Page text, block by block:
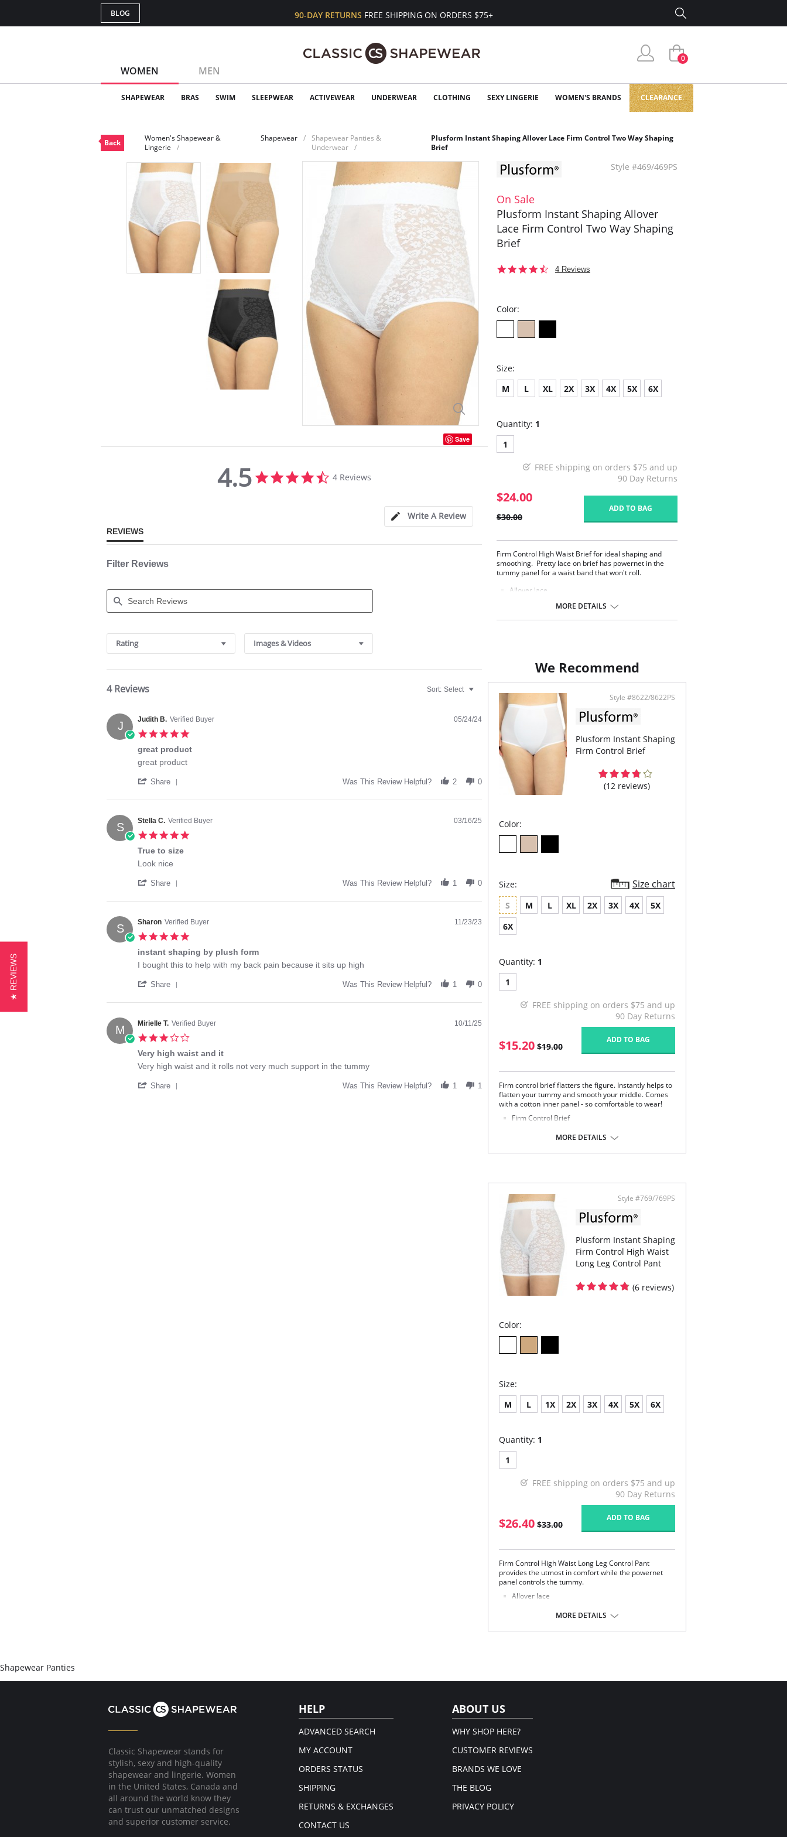
BLOG 90-DAY RETURNS FREE SHIPPING ON ORDERS $75+
WOMEN MEN
0
SHAPEWEAR BRAS SWIM SLEEPWEAR ACTIVEWEAR UNDERWEAR CLOTHING SEXY LINGERIE WOMEN'S BRANDS CLEARANCE
Back
Women's Shapewear &
Lingerie
Shapewear
Shapewear Panties &
Underwear
Plusform Instant Shaping Allover Lace Firm Control Two Way Shaping
Brief
Save
4.5
star
4 Reviews
Write A Review
REVIEWS
Filter Reviews
Reviews
Rating Images & Videos
4 Reviews Sort: Select
J Judith B. Verified Buyer
rating
05/24/24
great product
Review
Judith
on
May
2024
review
great
great product
Share
Review
Judith
B.
on
24
Was This Review Helpful? 2 0
S Stella C. Verified Buyer 03/16/25
True to size
Review
Stella
on
Mar
2025
review
True
size
Look nice
Share
Review
Stella
C.
on
16
Mar
Was This Review Helpful? 1 0
S Sharon Verified Buyer
rating
11/23/23
instant shaping by plush form
Review
Sharon
23
2023
review
instant
by
form
I bought this to help with my back pain because it sits up high
Share
Review
Sharon
on
23
Nov
2023
Was This Review Helpful? 1 0
M Mirielle T. Verified Buyer
rating
10/11/25
Very high waist and it
Review
Mirielle
review
Very
Very high waist and it rolls not very much support in the tummy
Share Was This Review Helpful? 1 1
Style #469/469PS
On Sale
Plusform Instant Shaping Allover
Lace Firm Control Two Way Shaping
Brief
4.54 Reviews
Color:
Size:
M
L XL 2X 3X 4X 5X 6X
Quantity: 1
1
FREE shipping on orders $75 and up
90 Day Returns
$24.00
$30.00
ADD TO BAG
Firm Control High Waist Brief for ideal shaping and
smoothing. Pretty lace on brief has powernet in the
tummy panel for a waist band that won't roll.
Allover lace
Two Way Shaping Brief
High Waist Brief
MORE DETAILS
We Recommend
Style #8622/8622PS
Plusform Instant Shaping
Firm Control Brief
(12 reviews)
Color:
Size: Size chart
S M L XL 2X 3X 4X
5X
6X
Quantity: 1
1
FREE shipping on orders $75 and up
90 Day Returns
$15.20 $19.00
ADD TO BAG
Firm control brief flatters the figure. Instantly helps to
flatten your tummy and smooth your middle. Comes
with a cotton inner panel - so comfortable to wear!
Firm Control Brief
Inner Tummy Control Panel
MORE DETAILS
Style #769/769PS
Plusform Instant Shaping
Firm Control High Waist
Long Leg Control Pant
(6 reviews)
Color:
Size:
M
L 1X 2X 3X 4X 5X 6X
Quantity: 1
1
FREE shipping on orders $75 and up
90 Day Returns
$26.40 $33.00
ADD TO BAG
Firm Control High Waist Long Leg Control Pant
provides the utmost in comfort while the powernet
panel controls the tummy.
Allover lace
Two way stretch
Tummy Control Panel
MORE DETAILS
Shapewear Panties
Classic Shapewear stands for
stylish, sexy and high-quality
shapewear and lingerie. Women
in the United States, Canada and
all around the world know they
can trust our unmatched designs
and superior customer service.
HELP
ADVANCED SEARCH
MY ACCOUNT
ORDERS STATUS
SHIPPING
RETURNS & EXCHANGES
CONTACT US
ABOUT US
WHY SHOP HERE?
CUSTOMER REVIEWS
BRANDS WE LOVE
THE BLOG
PRIVACY POLICY
★ REVIEWS